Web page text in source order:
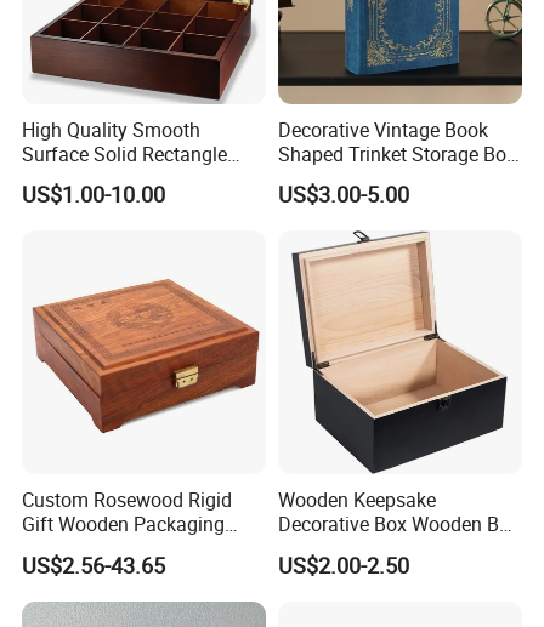
High Quality Smooth
Surface Solid Rectangle
Black Large Wooden Tea
Box
US$1.00-10.00
Decorative Vintage Book
Shaped Trinket Storage Box
-Blue
US$3.00-5.00
Custom Rosewood Rigid
Gift Wooden Packaging
Health Care Product Gift
Box
US$2.56-43.65
Wooden Keepsake
Decorative Box Wooden Box
Vintage Handmade Craft
with Lock Jewelry Gift
US$2.00-2.50